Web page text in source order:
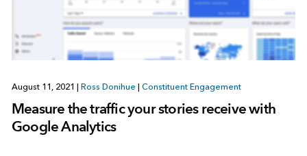
August 11, 2021 Ross Donihue Constituent Engagement
Measure the traffic your stories receive with
Google Analytics